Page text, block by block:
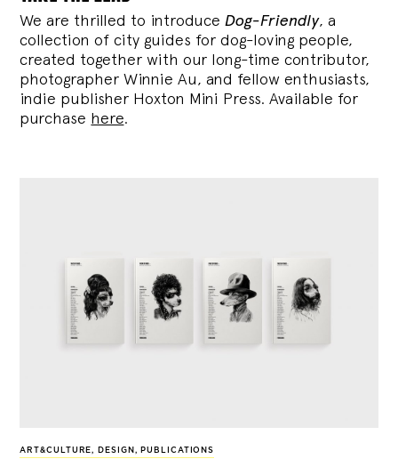
We are thrilled to introduce Dog-Friendly, a
collection of city guides for dog-loving people,
created together with our long-time contributor,
photographer Winnie Au, and fellow enthusiasts,
indie publisher Hoxton Mini Press. Available for
purchase here.
ART&CULTURE, DESIGN , PUBLICATIONS